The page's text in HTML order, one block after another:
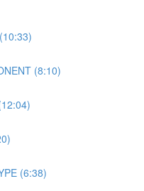
(8:10)
(6:38)